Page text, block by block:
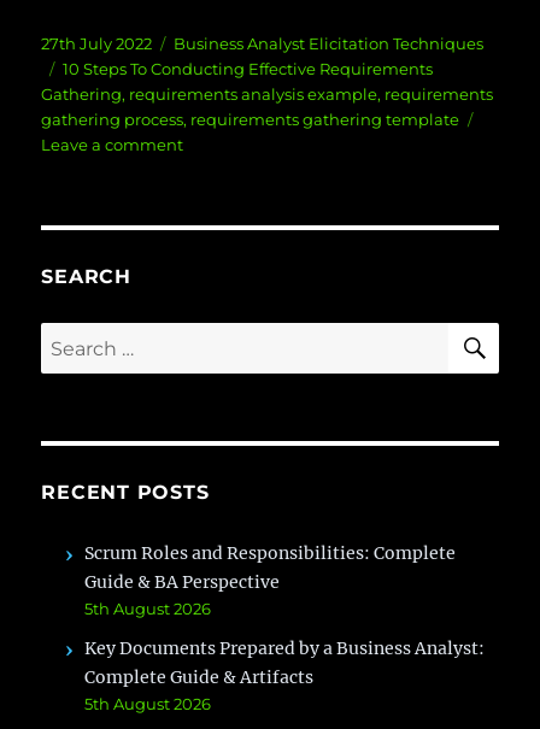
Posted
on
27th July 2022 Categories
Business Analyst Elicitation Techniques
Tags
10 Steps To Conducting Effective Requirements
Gathering, requirements analysis example, requirements
gathering process, requirements gathering template
Leave a commenton
Gathering
SEARCH
Search
for:
RECENT POSTS
Scrum Roles and Responsibilities: Complete
Guide & BA Perspective
5th August 2026
Key Documents Prepared by a Business Analyst:
Complete Guide & Artifacts
5th August 2026